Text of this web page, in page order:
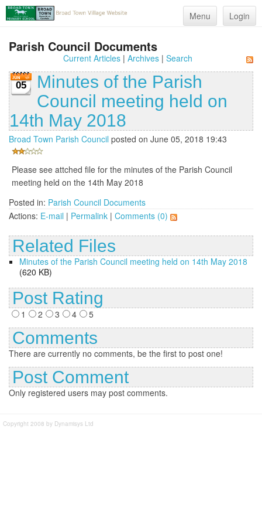
Menu Login
Parish Council Documents
Current Articles| Archives| Search
05
Minutes of the Parish
Council meeting held on
14th May 2018
Broad Town Parish Council posted on June 05, 2018 19:43
Please see attched file for the minutes of the Parish Council
meeting held on the 14th May 2018
Posted in: Parish Council Documents
Actions: E-mail | Permalink | Comments (0)
Related Files
Minutes of the Parish Council meeting held on 14th May 2018
(620 KB)
Post Rating
1 2 3 4 5
Comments
There are currently no comments, be the first to post one!
Post Comment
Only registered users may post comments.
Copyright 2008 by Dynamisys Ltd